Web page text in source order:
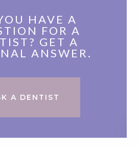
HAVE A
FOR A
GET A
ANSWER.
A DENTIST